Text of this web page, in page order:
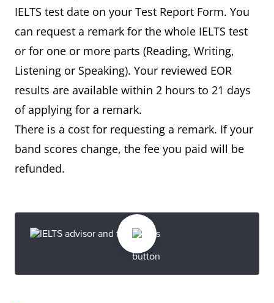
IELTS test date on your Test Report Form. You
can request a remark for the whole IELTS test
or for one or more parts (Reading, Writing,
Listening or Speaking). Your reviewed EOR
results are available within 2 hours to 21 days
of applying for a remark.
There is a cost for requesting a remark. If your
band scores change, the fee you paid will be
refunded.